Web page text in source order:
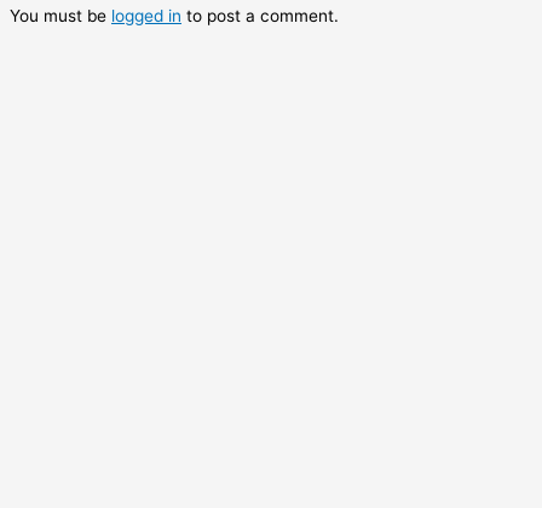
You must be logged in to post a comment.